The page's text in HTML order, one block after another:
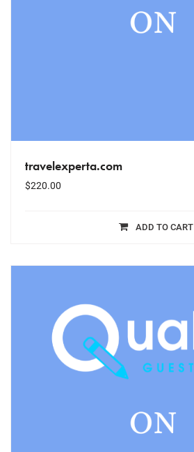
travelexperta.com
$220.00
ADD TO CART